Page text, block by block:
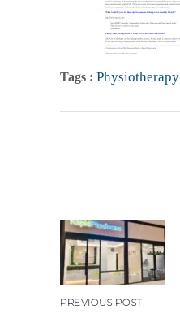
Tags : Physiotherapy
PREVIOUS POST